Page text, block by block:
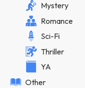
Mystery
Romance
Sci-Fi
Thriller
YA
Other